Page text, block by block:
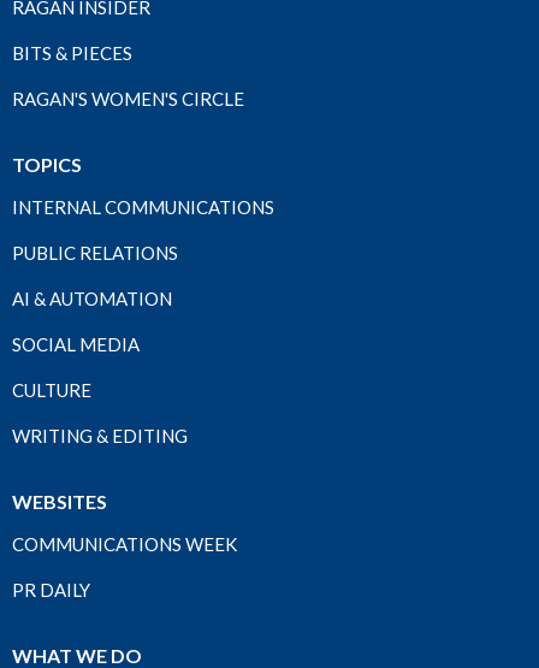
RAGAN INSIDER
BITS & PIECES
RAGAN'S WOMEN'S CIRCLE
TOPICS
INTERNAL COMMUNICATIONS
PUBLIC RELATIONS
AI & AUTOMATION
SOCIAL MEDIA
CULTURE
WRITING & EDITING
WEBSITES
COMMUNICATIONS WEEK
PR DAILY
WHAT WE DO